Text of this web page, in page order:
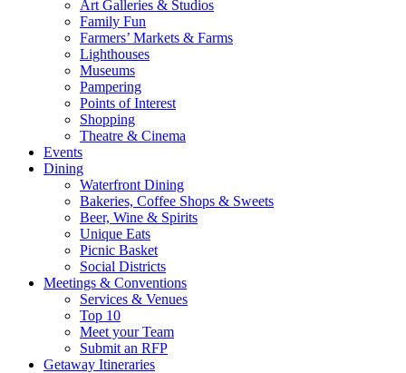
Art Galleries & Studios
Family Fun
Farmers’ Markets & Farms
Lighthouses
Museums
Pampering
Points of Interest
Shopping
Theatre & Cinema
Events
Dining
Waterfront Dining
Bakeries, Coffee Shops & Sweets
Beer, Wine & Spirits
Unique Eats
Picnic Basket
Social Districts
Meetings & Conventions
Services & Venues
Top 10
Meet your Team
Submit an RFP
Getaway Itineraries